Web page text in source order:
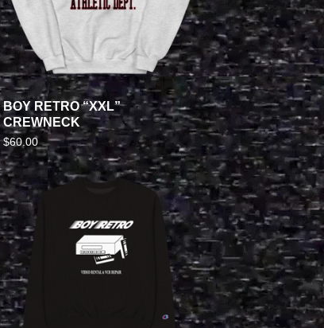
BOY RETRO “XXL”
CREWNECK
$60.00